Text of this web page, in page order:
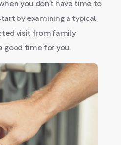
you don’t have time to
by examining a typical
visit from family
good time for you.